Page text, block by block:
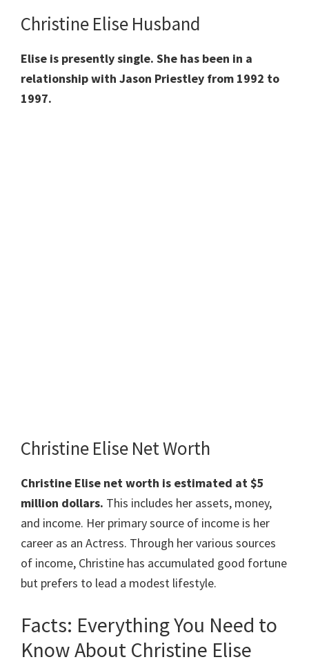
Christine Elise Husband
Elise is presently single. She has been in a
relationship with Jason Priestley from 1992 to
1997.
Christine Elise Net Worth
Christine Elise net worth is estimated at $5
million dollars. This includes her assets, money,
and income. Her primary source of income is her
career as an Actress. Through her various sources
of income, Christine has accumulated good fortune
but prefers to lead a modest lifestyle.
Facts: Everything You Need to
Know About Christine Elise